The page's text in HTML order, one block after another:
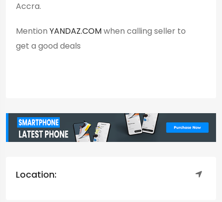
Accra.
Mention YANDAZ.COMwhen calling seller to
get a good deals
Location: